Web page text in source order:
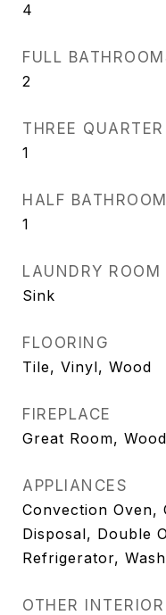
4
FULL
2
THREE
1
HALF BATHROOM
1
LAUNDRY ROOM
Sink
FLOORING
Tile, Vinyl, Wood
FIREPLACE
Great Room,
APPLIANCES
Convection Oven,
Disposal, Double
Refrigerator,
OTHER